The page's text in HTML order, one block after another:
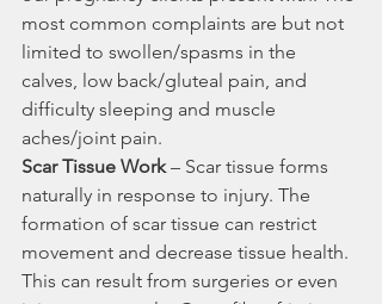
most common complaints are but not
limited to swollen/spasms in the
calves, low back/gluteal pain, and
difficulty sleeping and muscle
aches/joint pain.
Scar Tissue Work – Scar tissue forms
naturally in response to injury. The
formation of scar tissue can restrict
movement and decrease tissue health.
This can result from surgeries or even